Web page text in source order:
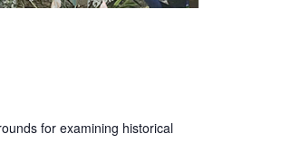
for examining historical